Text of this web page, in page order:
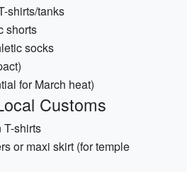
shirts/tanks
shorts
socks
for March heat)
Customs
T-shirts
or maxi skirt (for temple